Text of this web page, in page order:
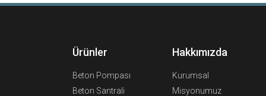
Ürünler
Beton Pompası
Beton Santrali
Hakkımızda
Kurumsal
Misyonumuz